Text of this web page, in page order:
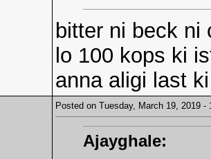
bitter ni beck ni
lo 100 kops ki
anna aligi last
Posted on Tuesday, March 19, 2019
Ajayghale: